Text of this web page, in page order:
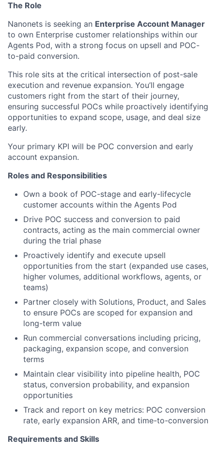
The Role
Nanonets is seeking an Enterprise Account Manager
to own Enterprise customer relationships within our
Agents Pod, with a strong focus on upsell and POC-
to-paid conversion.
This role sits at the critical intersection of post-sale
execution and revenue expansion. You’ll engage
customers right from the start of their journey,
ensuring successful POCs while proactively identifying
opportunities to expand scope, usage, and deal size
early.
Your primary KPI will be POC conversion and early
account expansion.
Roles and Responsibilities
Own a book of POC-stage and early-lifecycle
customer accounts within the Agents Pod
Drive POC success and conversion to paid
contracts, acting as the main commercial owner
during the trial phase
Proactively identify and execute upsell
opportunities from the start (expanded use cases,
higher volumes, additional workflows, agents, or
teams)
Partner closely with Solutions, Product, and Sales
to ensure POCs are scoped for expansion and
long-term value
Run commercial conversations including pricing,
packaging, expansion scope, and conversion
terms
Maintain clear visibility into pipeline health, POC
status, conversion probability, and expansion
opportunities
Track and report on key metrics: POC conversion
rate, early expansion ARR, and time-to-conversion
Requirements and Skills